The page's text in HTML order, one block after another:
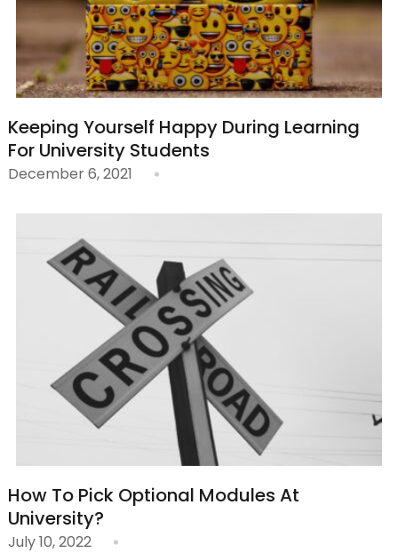
Keeping Yourself Happy During Learning
For University Students
December 6, 2021
How To Pick Optional Modules At
University?
July 10, 2022